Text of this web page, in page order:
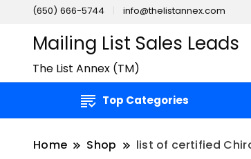
(650) 666-5744 info@thelistannex.com
Mailing List Sales Leads
The List Annex (TM)
Top Categories
Home Shop list of certified